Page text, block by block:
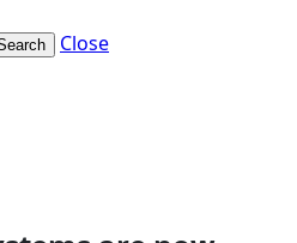
Close